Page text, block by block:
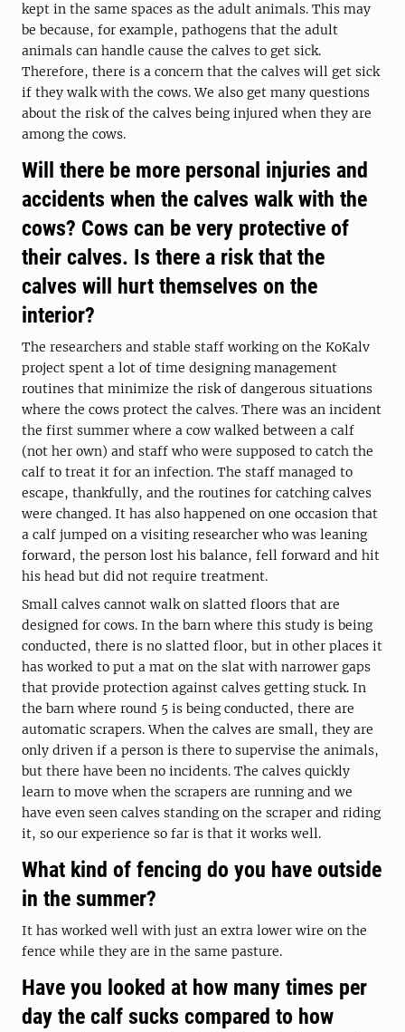
kept in the same spaces as the adult animals. This may
be because, for example, pathogens that the adult
animals can handle cause the calves to get sick.
Therefore, there is a concern that the calves will get sick
if they walk with the cows. We also get many questions
about the risk of the calves being injured when they are
among the cows.
Will there be more personal injuries and
accidents when the calves walk with the
cows? Cows can be very protective of
their calves. Is there a risk that the
calves will hurt themselves on the
interior?
The researchers and stable staff working on the KoKalv
project spent a lot of time designing management
routines that minimize the risk of dangerous situations
where the cows protect the calves. There was an incident
the first summer where a cow walked between a calf
(not her own) and staff who were supposed to catch the
calf to treat it for an infection. The staff managed to
escape, thankfully, and the routines for catching calves
were changed. It has also happened on one occasion that
a calf jumped on a visiting researcher who was leaning
forward, the person lost his balance, fell forward and hit
his head but did not require treatment.
Small calves cannot walk on slatted floors that are
designed for cows. In the barn where this study is being
conducted, there is no slatted floor, but in other places it
has worked to put a mat on the slat with narrower gaps
that provide protection against calves getting stuck. In
the barn where round 5 is being conducted, there are
automatic scrapers. When the calves are small, they are
only driven if a person is there to supervise the animals,
but there have been no incidents. The calves quickly
learn to move when the scrapers are running and we
have even seen calves standing on the scraper and riding
it, so our experience so far is that it works well.
What kind of fencing do you have outside
in the summer?
It has worked well with just an extra lower wire on the
fence while they are in the same pasture.
Have you looked at how many times per
day the calf sucks compared to how